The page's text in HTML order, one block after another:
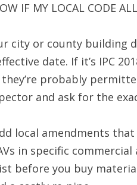
IF MY LOCAL CODE
city or county building
date. If it’s IPC
they’re probably
and ask for the
local amendments
in specific
before you buy